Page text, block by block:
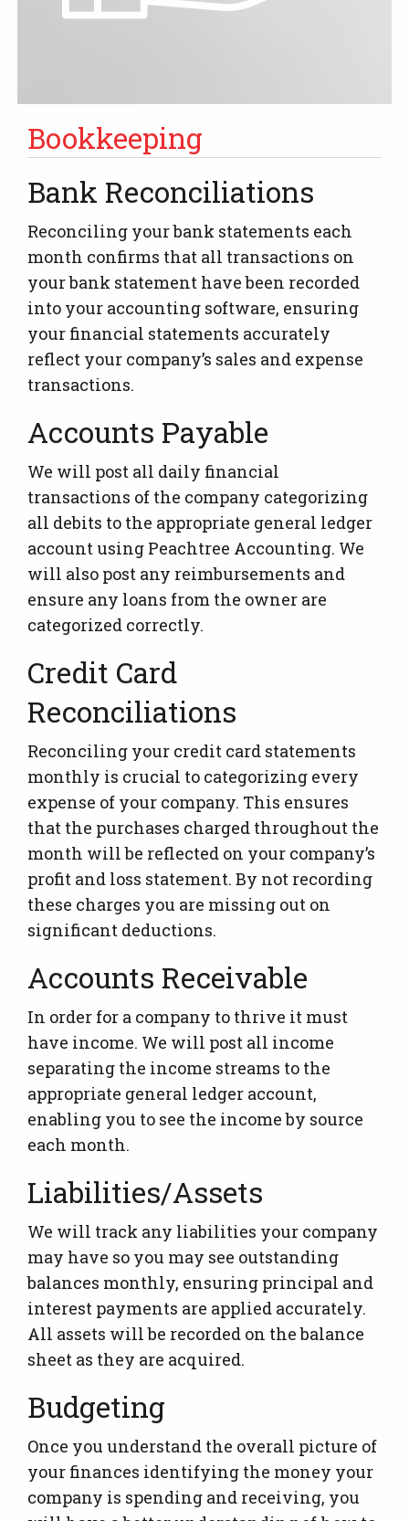
Bookkeeping
Bank Reconciliations
Reconciling your bank statements each
month confirms that all transactions on
your bank statement have been recorded
into your accounting software, ensuring
your financial statements accurately
reflect your company’s sales and expense
transactions.
Accounts Payable
We will post all daily financial
transactions of the company categorizing
all debits to the appropriate general ledger
account using Peachtree Accounting. We
will also post any reimbursements and
ensure any loans from the owner are
categorized correctly.
Credit Card
Reconciliations
Reconciling your credit card statements
monthly is crucial to categorizing every
expense of your company. This ensures
that the purchases charged throughout the
month will be reflected on your company’s
profit and loss statement. By not recording
these charges you are missing out on
significant deductions.
Accounts Receivable
In order for a company to thrive it must
have income. We will post all income
separating the income streams to the
appropriate general ledger account,
enabling you to see the income by source
each month.
Liabilities/Assets
We will track any liabilities your company
may have so you may see outstanding
balances monthly, ensuring principal and
interest payments are applied accurately.
All assets will be recorded on the balance
sheet as they are acquired.
Budgeting
Once you understand the overall picture of
your finances identifying the money your
company is spending and receiving, you